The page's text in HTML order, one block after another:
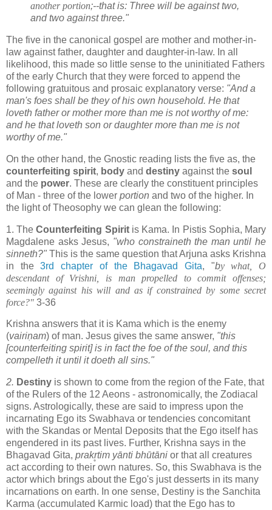
another portion;--that is: Three will be against two,
and two against three."
The five in the canonical gospel are mother and mother-in-
law against father, daughter and daughter-in-law. In all
likelihood, this made so little sense to the uninitiated Fathers
of the early Church that they were forced to append the
following gratuitous and prosaic explanatory verse: "And a
man's foes shall be they of his own household. He that
loveth father or mother more than me is not worthy of me:
and he that loveth son or daughter more than me is not
worthy of me."
On the other hand, the Gnostic reading lists the five as, the
counterfeiting spirit, body and destiny against the soul
and the power. These are clearly the constituent principles
of Man - three of the lower portion and two of the higher. In
the light of Theosophy we can glean the following:
1. TheCounterfeiting Spiritis Kama. In Pistis Sophia, Mary
Magdalene asks Jesus, "who constraineth the man until he
sinneth?" This is the same question that Arjuna asks Krishna
in the3rd chapter of the Bhagavad Gita, "by what, O
descendant of Vrishni, is man propelled to commit offenses;
seemingly against his will and as if constrained by some secret
force?" 3-36
Krishna answers that it is Kama which is the enemy
(vairiṇam) of man. Jesus gives the same answer, "this
[counterfeiting spirit] is in fact the foe of the soul, and this
compelleth it until it doeth all sins."
2. Destiny is shown to come from the region of the Fate, that
of the Rulers of the 12 Aeons - astronomically, the Zodiacal
signs. Astrologically, these are said to impress upon the
incarnating Ego its Swabhava or tendencies concomitant
with the Skandas or Mental Deposits that the Ego itself has
engendered in its past lives. Further, Krishna says in the
Bhagavad Gita, prakr̥tim yānti bhūtāni or that all creatures
act according to their own natures. So, this Swabhava is the
actor which brings about the Ego's just desserts in its many
incarnations on earth. In one sense, Destiny is the Sanchita
Karma (accumulated Karmic load) that the Ego has to